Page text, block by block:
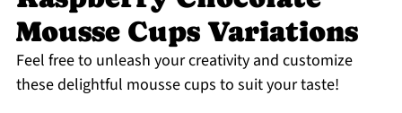
Mousse Cups Variations
Feel free to unleash your creativity and customize
these delightful mousse cups to suit your taste!